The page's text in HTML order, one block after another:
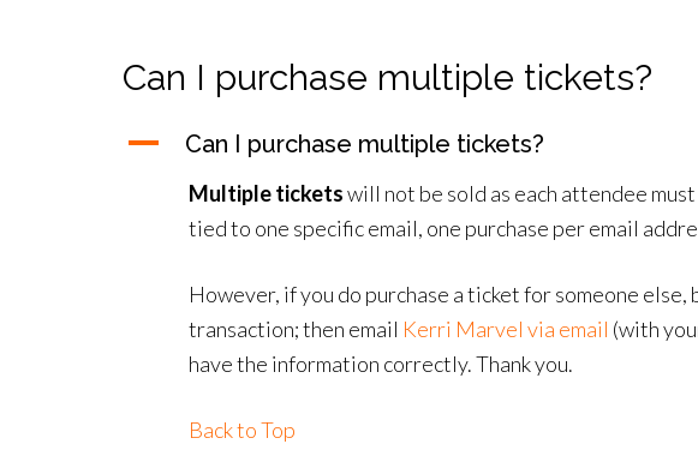
Can I purchase multiple tickets?
A Can I purchase multiple tickets?
Multiple ticketswill not be sold as each attendee
tied to one specific email, one purchase per email
However, if you do purchase a ticket for someone
transaction; then email Kerri Marvel via email (with
have the information correctly. Thank you.
Back to Top